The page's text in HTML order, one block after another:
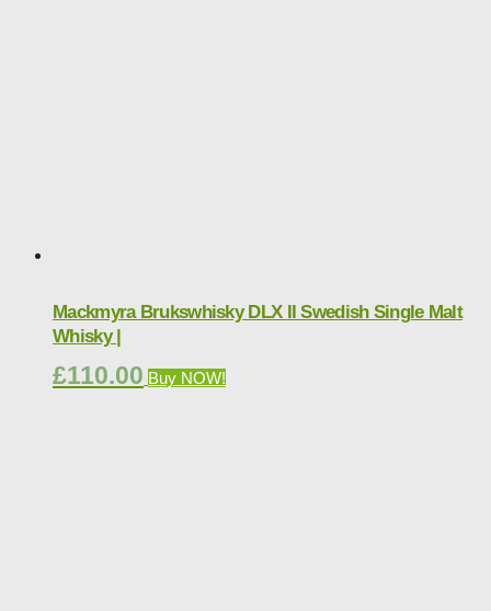
Mackmyra Brukswhisky DLX II Swedish Single Malt
Whisky |
£110.00 Buy NOW!